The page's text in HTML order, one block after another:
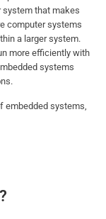
that makes
computer systems
a larger system.
more efficiently with
systems
embedded systems,